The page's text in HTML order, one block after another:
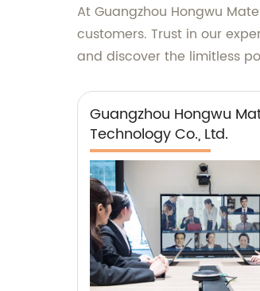
At Guangzhou Hongwu
customers. Trust in our
and discover the limitless
Guangzhou Hongwu
Technology Co., Ltd.